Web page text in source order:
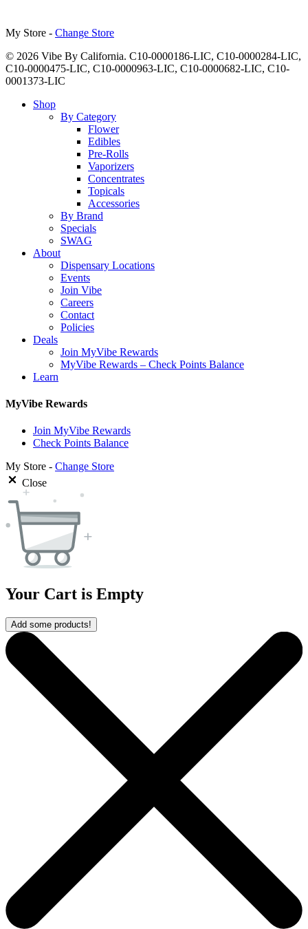
My Store - Change Store
© 2026 Vibe By California. C10-0000186-LIC, C10-0000284-LIC,
C10-0000475-LIC, C10-0000963-LIC, C10-0000682-LIC, C10-
0001373-LIC
Close
Shop
By Category
Flower
Edibles
Pre-Rolls
Vaporizers
Concentrates
Topicals
Accessories
By Brand
Specials
SWAG
About
Dispensary Locations
Events
Join Vibe
Careers
Contact
Policies
Deals
Join MyVibe Rewards
MyVibe Rewards – Check Points Balance
Learn
MyVibe Rewards
Join MyVibe Rewards
Check Points Balance
My Store - Change Store
Close
Your Cart is Empty
Add some products!